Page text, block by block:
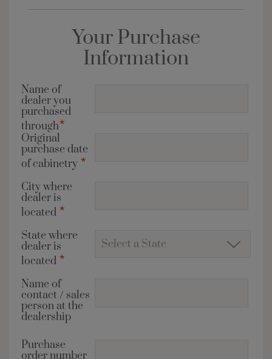
Your Purchase
Information
Name of
dealer you
purchased
through*
Original
purchase date
of cabinetry *
City where
dealer is
located *
State where
dealer is
located *
Name of
contact / sales
person at the
dealership
Purchase
order number